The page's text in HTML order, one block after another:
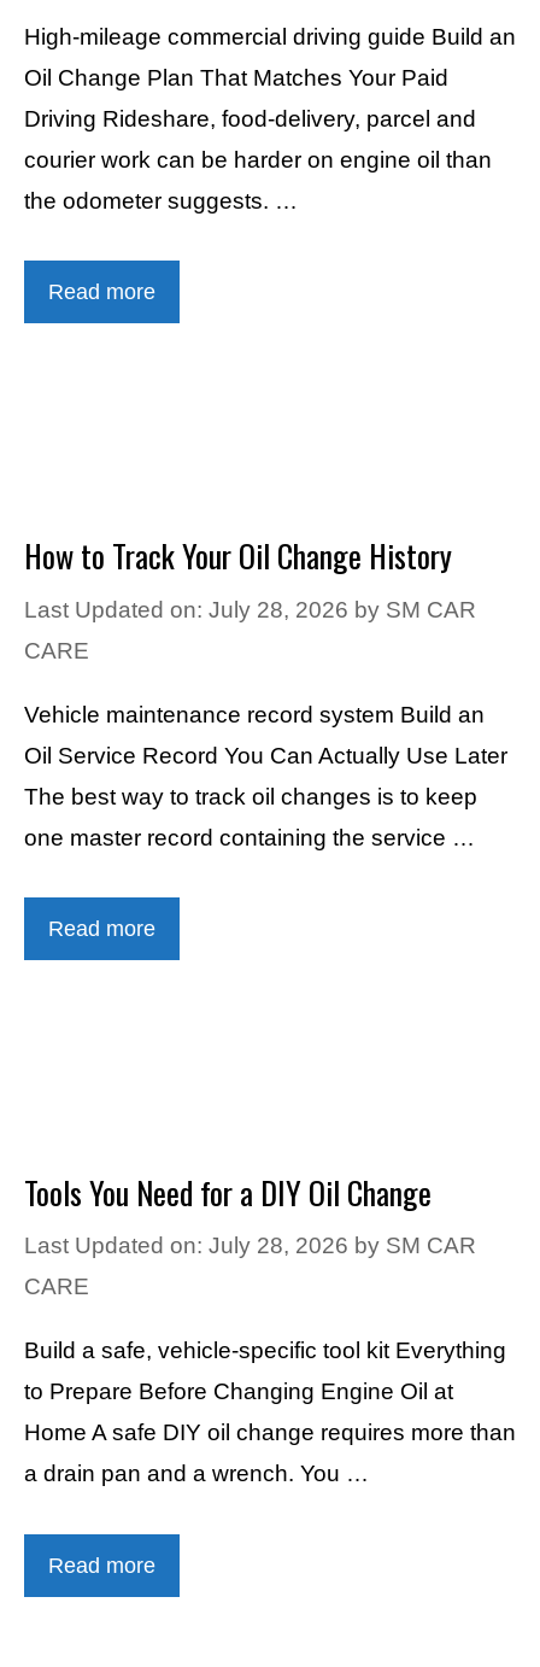
High-mileage commercial driving guide Build an
Oil Change Plan That Matches Your Paid
Driving Rideshare, food-delivery, parcel and
courier work can be harder on engine oil than
the odometer suggests. …
Read more
How to Track Your Oil Change History
Last Updated on: July 28, 2026 by SM CAR
CARE
Vehicle maintenance record system Build an
Oil Service Record You Can Actually Use Later
The best way to track oil changes is to keep
one master record containing the service …
Read more
Tools You Need for a DIY Oil Change
Last Updated on: July 28, 2026 by SM CAR
CARE
Build a safe, vehicle-specific tool kit Everything
to Prepare Before Changing Engine Oil at
Home A safe DIY oil change requires more than
a drain pan and a wrench. You …
Read more